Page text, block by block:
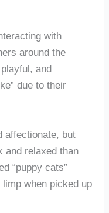
with
around the
and
due to their
affectionate, but
and relaxed than
“puppy cats”
when picked up